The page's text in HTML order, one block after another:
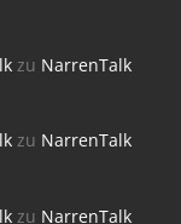
zu NarrenTalk
zu NarrenTalk
zu NarrenTalk